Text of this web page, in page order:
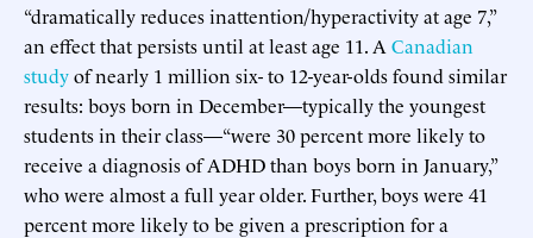
“dramatically reduces inattention/hyperactivity at age 7,”
an effect that persists until at least age 11. A Canadian
studyof nearly 1 million six- to 12-year-olds found similar
results: boys born in December—typically the youngest
students in their class—“were 30 percent more likely to
receive a diagnosis of ADHD than boys born in January,”
who were almost a full year older. Further, boys were 41
percent more likely to be given a prescription for a